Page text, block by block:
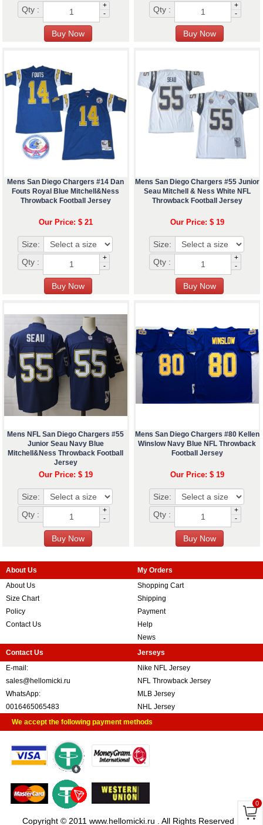
Qty :
+
-
Qty :
+
-
Mens San Diego Chargers #14 Dan
Fouts Royal Blue Mitchell&Ness
Throwback Football Jersey
Our Price: $ 21
Size:
Qty :
+
-
Mens San Diego Chargers #55 Junior
Seau Mitchell & Ness White NFL
Throwback Football Jersey
Our Price: $ 19
Size:
Qty :
+
-
Mens NFL San Diego Chargers #55
Junior Seau Navy Blue
Mitchell&Ness Throwback Football
Jersey
Our Price: $ 19
Size:
Qty :
+
-
Mens San Diego Chargers #80 Kellen
Winslow Navy Blue NFL Throwback
Football Jersey
Our Price: $ 19
Size:
Qty :
+
-
About Us
About Us
Size Chart
Policy
Contact Us
My Orders
Shopping Cart
Shipping
Payment
Help
News
Contact Us
E-mail:
sales@hellomicki.ru
WhatsApp:
0016465065483
Jerseys
Nike NFL Jersey
NFL Throwback Jersey
MLB Jersey
NHL Jersey
We accept the following payment methods
Copyright © 2011 www.hellomicki.ru . All Rights Reserved
0